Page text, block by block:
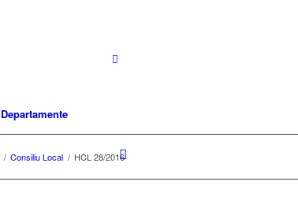
Departamente
/ Consiliu Local / HCL 28/2016